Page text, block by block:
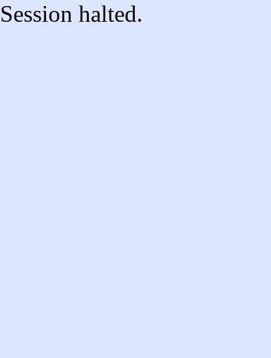
Session halted.